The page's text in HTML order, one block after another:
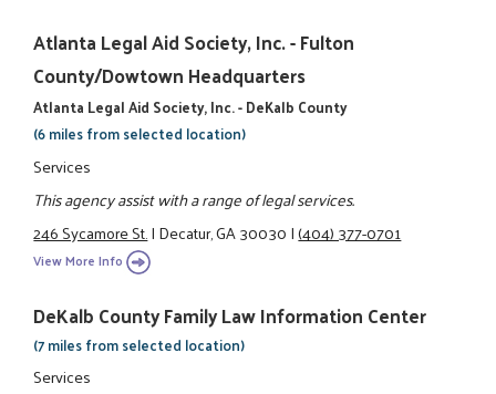
Atlanta Legal Aid Society, Inc. - Fulton
County/Dowtown Headquarters
Atlanta Legal Aid Society, Inc. - DeKalb County
(6 miles from selected location)
Services
This agency assist with a range of legal services.
246 Sycamore St.|Decatur, GA 30030|(404) 377-0701
View More Info
DeKalb County Family Law Information Center
(7 miles from selected location)
Services